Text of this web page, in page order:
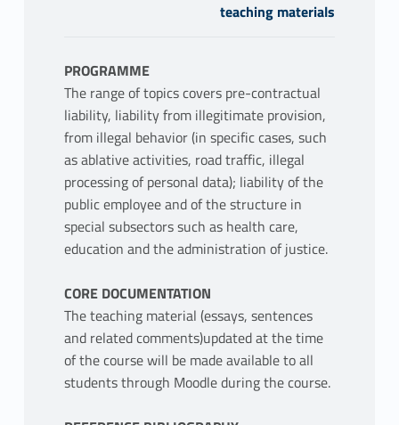
teaching materials
PROGRAMME
The range of topics covers pre-contractual
liability, liability from illegitimate provision,
from illegal behavior (in specific cases, such
as ablative activities, road traffic, illegal
processing of personal data); liability of the
public employee and of the structure in
special subsectors such as health care,
education and the administration of justice.
CORE DOCUMENTATION
The teaching material (essays, sentences
and related comments)updated at the time
of the course will be made available to all
students through Moodle during the course.